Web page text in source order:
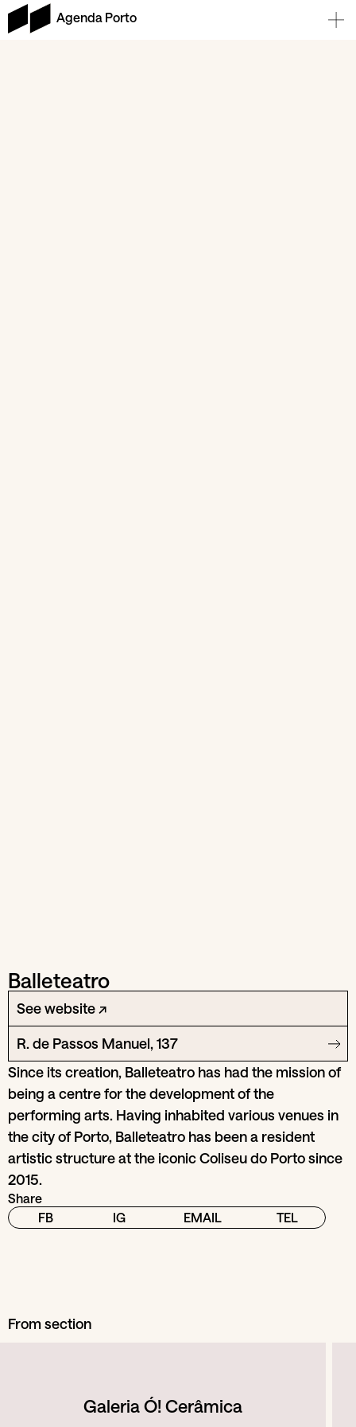
Agenda Porto
Balleteatro
See website ↗
R. de Passos Manuel, 137
Since its creation, Balleteatro has had the mission of
being a centre for the development of the
performing arts. Having inhabited various venues in
the city of Porto, Balleteatro has been a resident
artistic structure at the iconic Coliseu do Porto since
2015.
Share
FB
IG EMAIL TEL
From section
Galeria Ó! Cerâmica